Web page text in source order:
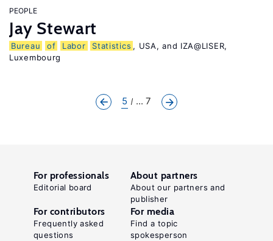
PEOPLE
Jay Stewart
Bureau of Labor Statistics , USA, and IZA@LISER,
Luxembourg
5 ... 7
For professionals
Editorial board
About partners
About our partners and
publisher
For contributors
Frequently asked
questions
For media
Find a topic
spokesperson